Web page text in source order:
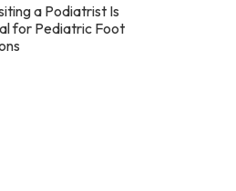
a Podiatrist Is
for Pediatric Foot